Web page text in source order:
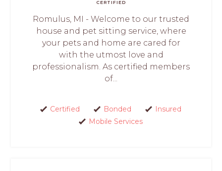
CERTIFIED
Romulus, MI - Welcome to our trusted
house and pet sitting service, where
your pets and home are cared for
with the utmost love and
professionalism. As certified members
of...
Certified Bonded
Insured
Mobile Services